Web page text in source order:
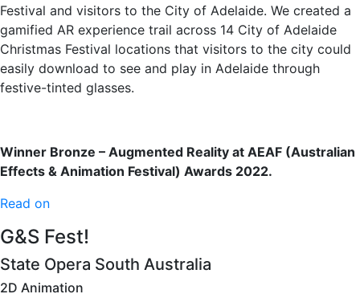
Festival and visitors to the City of Adelaide. We created a
gamified AR experience trail across 14 City of Adelaide
Christmas Festival locations that visitors to the city could
easily download to see and play in Adelaide through
festive-tinted glasses.
Winner Bronze – Augmented Reality at AEAF (Australian
Effects & Animation Festival) Awards 2022.
Read on
G&S Fest!
State Opera South Australia
2D Animation